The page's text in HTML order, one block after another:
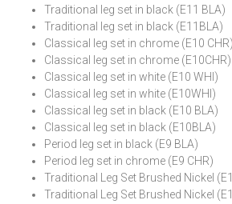
Traditional leg set in black (E11 BLA)
Traditional leg set in black (E11BLA)
Classical leg set in chrome (E10 CHR)
Classical leg set in chrome (E10CHR)
Classical leg set in white (E10 WHI)
Classical leg set in white (E10WHI)
Classical leg set in black (E10 BLA)
Classical leg set in black (E10BLA)
Period leg set in black (E9 BLA)
Period leg set in chrome (E9 CHR)
Traditional Leg Set Brushed Nickel
Traditional Leg Set Brushed Nickel